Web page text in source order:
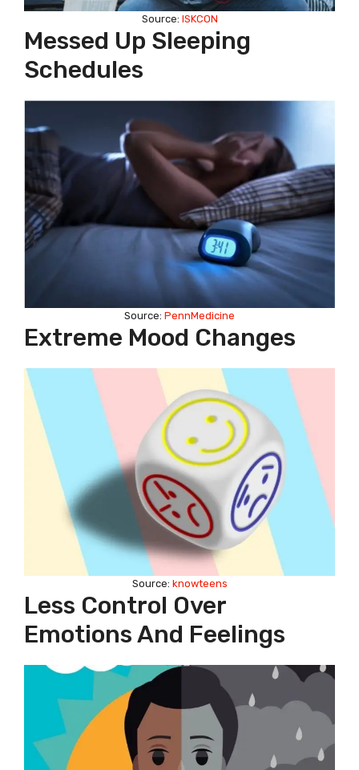
Source: ISKCON
Messed Up Sleeping
Schedules
Source: PennMedicine
Extreme Mood Changes
Source: knowteens
Less Control Over
Emotions And Feelings